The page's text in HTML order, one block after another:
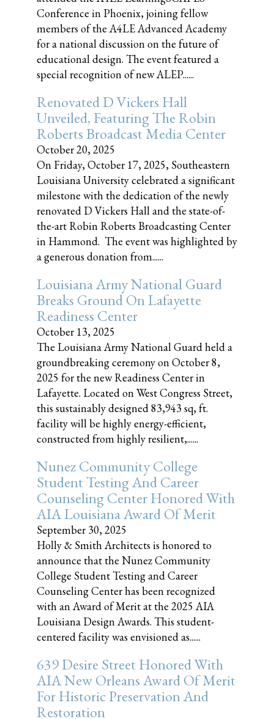
Conference in Phoenix, joining fellow
members of the A4LE Advanced Academy
for a national discussion on the future of
educational design. The event featured a
special recognition of new ALEP......
Renovated D Vickers Hall
Unveiled, Featuring The Robin
Roberts Broadcast Media Center
October 20, 2025
On Friday, October 17, 2025, Southeastern
Louisiana University celebrated a significant
milestone with the dedication of the newly
renovated D Vickers Hall and the state-of-
the-art Robin Roberts Broadcasting Center
in Hammond. The event was highlighted by
a generous donation from......
Louisiana Army National Guard
Breaks Ground On Lafayette
Readiness Center
October 13, 2025
The Louisiana Army National Guard held a
groundbreaking ceremony on October 8,
2025 for the new Readiness Center in
Lafayette. Located on West Congress Street,
this sustainably designed 83,943 sq, ft.
facility will be highly energy-efficient,
constructed from highly resilient,......
Nunez Community College
Student Testing And Career
Counseling Center Honored With
AIA Louisiana Award Of Merit
September 30, 2025
Holly & Smith Architects is honored to
announce that the Nunez Community
College Student Testing and Career
Counseling Center has been recognized
with an Award of Merit at the 2025 AIA
Louisiana Design Awards. This student-
centered facility was envisioned as......
639 Desire Street Honored With
AIA New Orleans Award Of Merit
For Historic Preservation And
Restoration